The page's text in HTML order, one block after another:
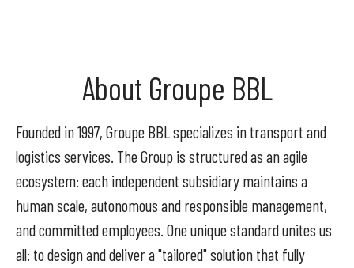
About Groupe BBL
Founded in 1997, Groupe BBL specializes in transport and
logistics services. The Group is structured as an agile
ecosystem: each independent subsidiary maintains a
human scale, autonomous and responsible management,
and committed employees. One unique standard unites us
all: to design and deliver a "tailored" solution that fully